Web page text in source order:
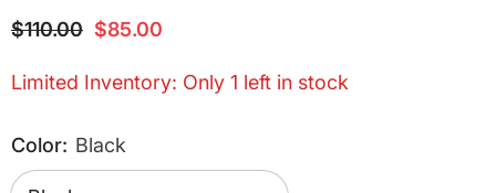
$110.00 $85.00
Limited Inventory: Only 1 left in stock
Color: Black